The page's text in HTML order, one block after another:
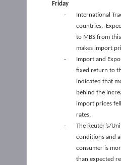
Friday
-
International
countries.
to MBS from
makes import
-
Import and
fixed return to
indicated that
behind the
import prices
rates.
-
The Reuter’s/
conditions and
consumer is
than expected